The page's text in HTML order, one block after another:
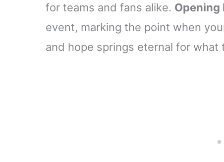
for teams and fans alike. Opening
event, marking the point when
and hope springs eternal for what